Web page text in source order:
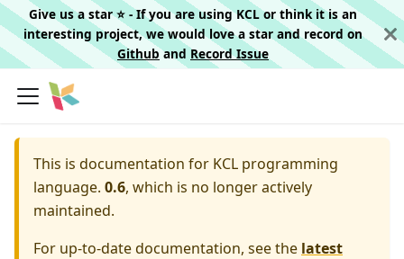
Give us a star ⭐️ - If you are using KCL or think it is an
interesting project, we would love a star and record on
Githuband Record Issue
This is documentation for KCL programming
language. 0.6, which is no longer actively
maintained.
For up-to-date documentation, see the latest